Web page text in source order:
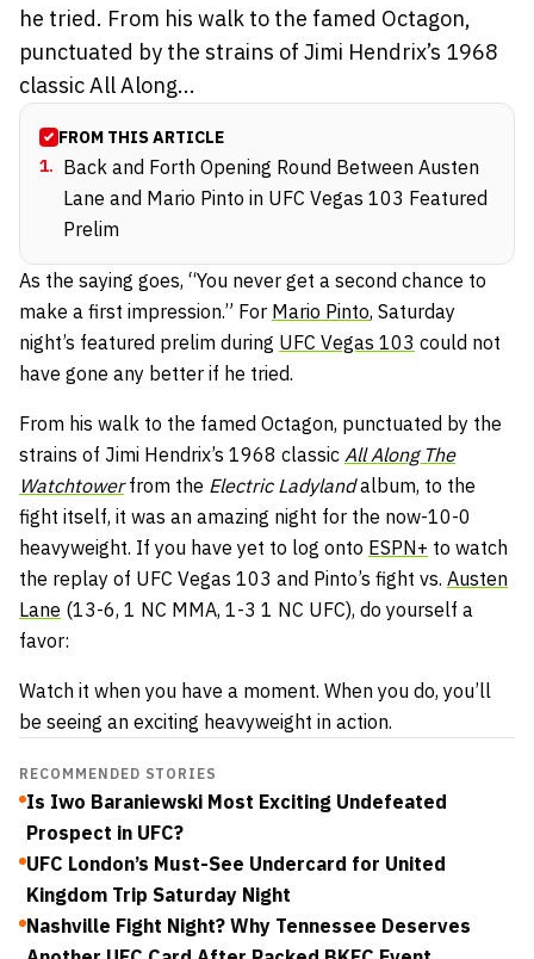
he tried. From his walk to the famed Octagon,
punctuated by the strains of Jimi Hendrix’s 1968
classic All Along...
FROM THIS ARTICLE
1. Back and Forth Opening Round Between Austen
Lane and Mario Pinto in UFC Vegas 103 Featured
Prelim
As the saying goes, “You never get a second chance to
make a first impression.” For Mario Pinto, Saturday
night’s featured prelim during UFC Vegas 103 could not
have gone any better if he tried.
From his walk to the famed Octagon, punctuated by the
strains of Jimi Hendrix’s 1968 classic All Along The
Watchtower from the Electric Ladylandalbum, to the
fight itself, it was an amazing night for the now-10-0
heavyweight. If you have yet to log onto ESPN+ to watch
the replay of UFC Vegas 103 and Pinto’s fight vs. Austen
Lane (13-6, 1 NC MMA, 1-3 1 NC UFC), do yourself a
favor:
Watch it when you have a moment. When you do, you’ll
be seeing an exciting heavyweight in action.
RECOMMENDED STORIES
Is Iwo Baraniewski Most Exciting Undefeated
Prospect in UFC?
UFC London’s Must-See Undercard for United
Kingdom Trip Saturday Night
Nashville Fight Night? Why Tennessee Deserves